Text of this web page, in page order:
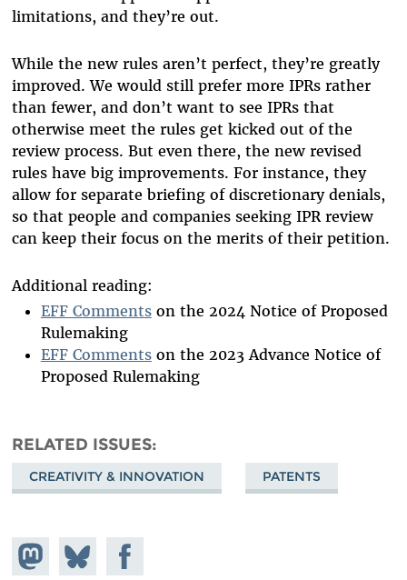
limitations, and they’re out.
While the new rules aren’t perfect, they’re greatly
improved. We would still prefer more IPRs rather
than fewer, and don’t want to see IPRs that
otherwise meet the rules get kicked out of the
review process. But even there, the new revised
rules have big improvements. For instance, they
allow for separate briefing of discretionary denials,
so that people and companies seeking IPR review
can keep their focus on the merits of their petition.
Additional reading:
EFF Commentson the 2024 Notice of Proposed
Rulemaking
EFF Commentson the 2023 Advance Notice of
Proposed Rulemaking
RELATED ISSUES
CREATIVITY & INNOVATION PATENTS
Share on
Mastodon
Share
on
Share on
Facebook